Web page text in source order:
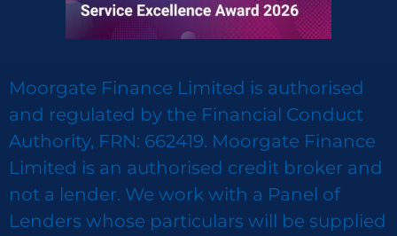
Moorgate Finance Limited is authorised
and regulated by the Financial Conduct
Authority, FRN: 662419. Moorgate Finance
Limited is an authorised credit broker and
not a lender. We work with a Panel of
Lenders whose particulars will be supplied